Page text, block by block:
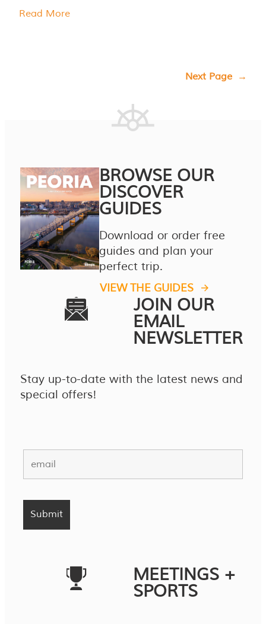
Read More
Next Page →
BROWSE OUR
DISCOVER
GUIDES
Download or order free
guides and plan your
perfect trip.
VIEW THE GUIDES
JOIN OUR
EMAIL
NEWSLETTER
Stay up-to-date with the latest news and
special offers!
MEETINGS +
SPORTS